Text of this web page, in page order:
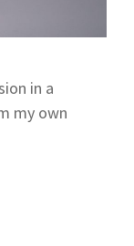
in a
my own